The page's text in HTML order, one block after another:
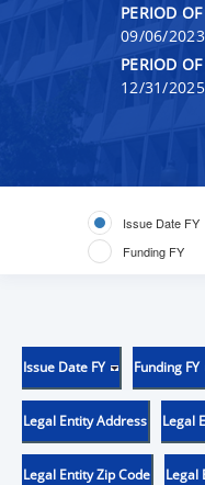
PERIOD
09/06/2023
PERIOD
12/31/2025
Issue Date FY
Funding FY
Issue Date FY Funding FY
Legal Entity Address Legal
Legal Entity Zip Code Legal